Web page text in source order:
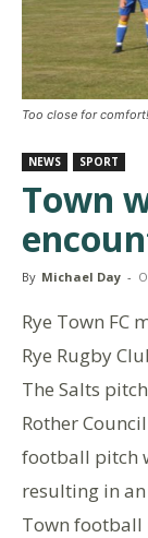
Too close for
NEWS SPORT
Town
By Michael Day -
Rye Town FC
Rye Rugby
The Salts
Rother
football pitch
resulting in
Town football